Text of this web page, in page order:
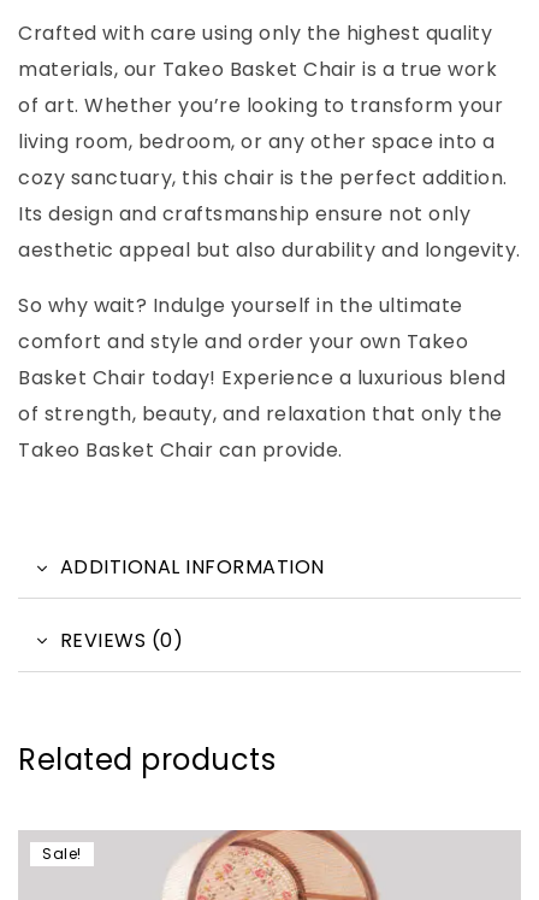
Crafted with care using only the highest quality
materials, our Takeo Basket Chair is a true work
of art. Whether you’re looking to transform your
living room, bedroom, or any other space into a
cozy sanctuary, this chair is the perfect addition.
Its design and craftsmanship ensure not only
aesthetic appeal but also durability and longevity.
So why wait? Indulge yourself in the ultimate
comfort and style and order your own Takeo
Basket Chair today! Experience a luxurious blend
of strength, beauty, and relaxation that only the
Takeo Basket Chair can provide.
ADDITIONAL INFORMATION
REVIEWS (0)
Related products
Sale!